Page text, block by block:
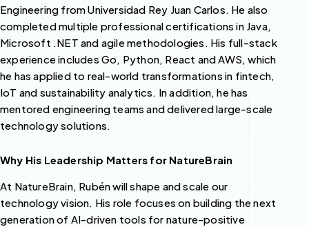
Engineering from Universidad Rey Juan Carlos. He also
completed multiple professional certifications in Java,
Microsoft .NET and agile methodologies. His full-stack
experience includes Go, Python, React and AWS, which
he has applied to real-world transformations in fintech,
IoT and sustainability analytics. In addition, he has
mentored engineering teams and delivered large-scale
technology solutions.
Why His Leadership Matters for NatureBrain
At NatureBrain, Rubén will shape and scale our
technology vision. His role focuses on building the next
generation of AI-driven tools for nature-positive